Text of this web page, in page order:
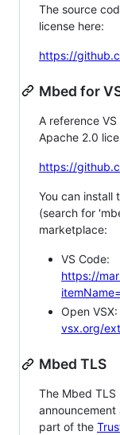
The source
license here:
https://
Mbed for
A reference
Apache 2.0
https://
You can install
(search for
marketplace:
VS Code:
https://
Open VSX:
vsx.org/
Mbed TLS
The Mbed
part of the